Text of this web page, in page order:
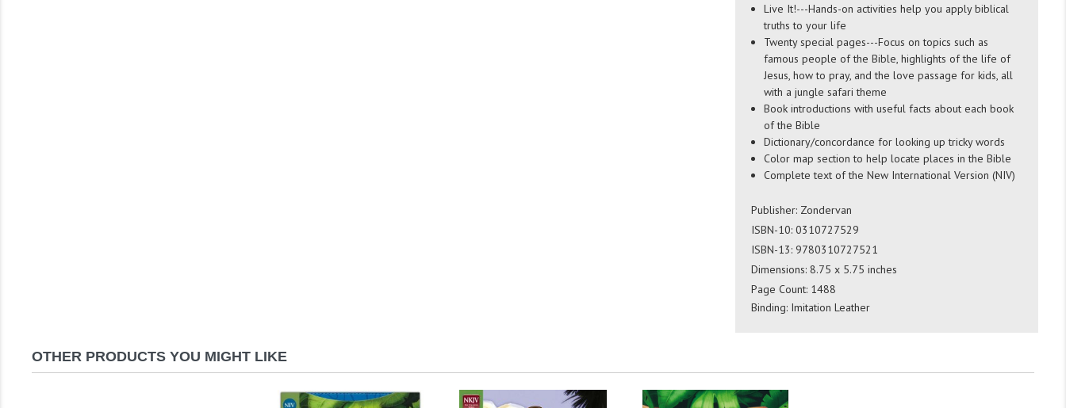
Live It!---Hands-on activities help you apply biblical
truths to your life
Twenty special pages---Focus on topics such as
famous people of the Bible, highlights of the life of
Jesus, how to pray, and the love passage for kids, all
with a jungle safari theme
Book introductions with useful facts about each book
of the Bible
Dictionary/concordance for looking up tricky words
Color map section to help locate places in the Bible
Complete text of the New International Version (NIV)
Publisher: Zondervan
ISBN-10: 0310727529
ISBN-13: 9780310727521
Dimensions: 8.75 x 5.75 inches
Page Count: 1488
Binding: Imitation Leather
OTHER PRODUCTS YOU MIGHT LIKE